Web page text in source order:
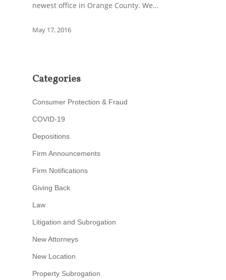
newest office in Orange County. We…
May 17, 2016
Categories
Consumer Protection & Fraud
COVID-19
Depositions
Firm Announcements
Firm Notifications
Giving Back
Law
Litigation and Subrogation
New Attorneys
New Location
Property Subrogation